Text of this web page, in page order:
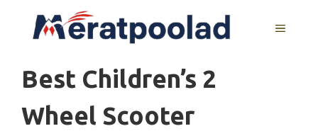
MENU
Best Children’s 2
Wheel Scooter